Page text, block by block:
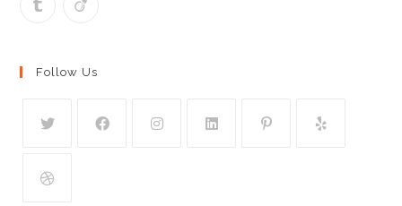
Follow Us